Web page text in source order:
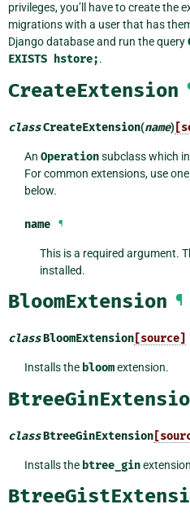
privileges, you’ll have to create the
migrations with a user that has
Django database and run the query
EXISTS hstore;.
CreateExtension
classCreateExtension(name)
An Operationsubclass which
For common extensions, use
below.
name ¶
This is a required argument.
installed.
BloomExtension ¶
classBloomExtension [source]
Installs the bloomextension.
classBtreeGinExtension
Installs the btree_gin